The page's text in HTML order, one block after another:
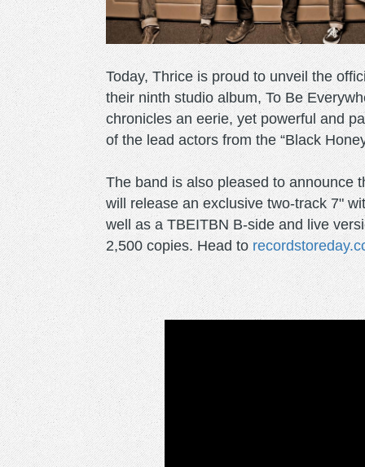
Today, Thrice is proud to unveil the
their ninth studio album, To Be
chronicles an eerie, yet powerful and
of the lead actors from the “Black
The band is also pleased to announce
will release an exclusive two-track 7"
well as a TBEITBN B-side and live
2,500 copies. Head to